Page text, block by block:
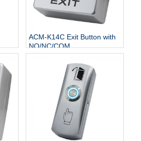
ACM-K14C Exit Button with
NO/NC/COM